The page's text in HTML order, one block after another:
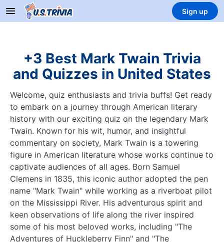
Sign up
+3 Best Mark Twain Trivia
and Quizzes in United States
Welcome, quiz enthusiasts and trivia buffs! Get ready
to embark on a journey through American literary
history with our exciting quiz on the legendary Mark
Twain. Known for his wit, humor, and insightful
commentary on society, Mark Twain is a towering
figure in American literature whose works continue to
captivate audiences of all ages. Born Samuel
Clemens in 1835, this iconic author adopted the pen
name "Mark Twain" while working as a riverboat pilot
on the Mississippi River. His adventurous spirit and
keen observations of life along the river inspired
some of his most beloved works, including "The
Adventures of Huckleberry Finn" and "The